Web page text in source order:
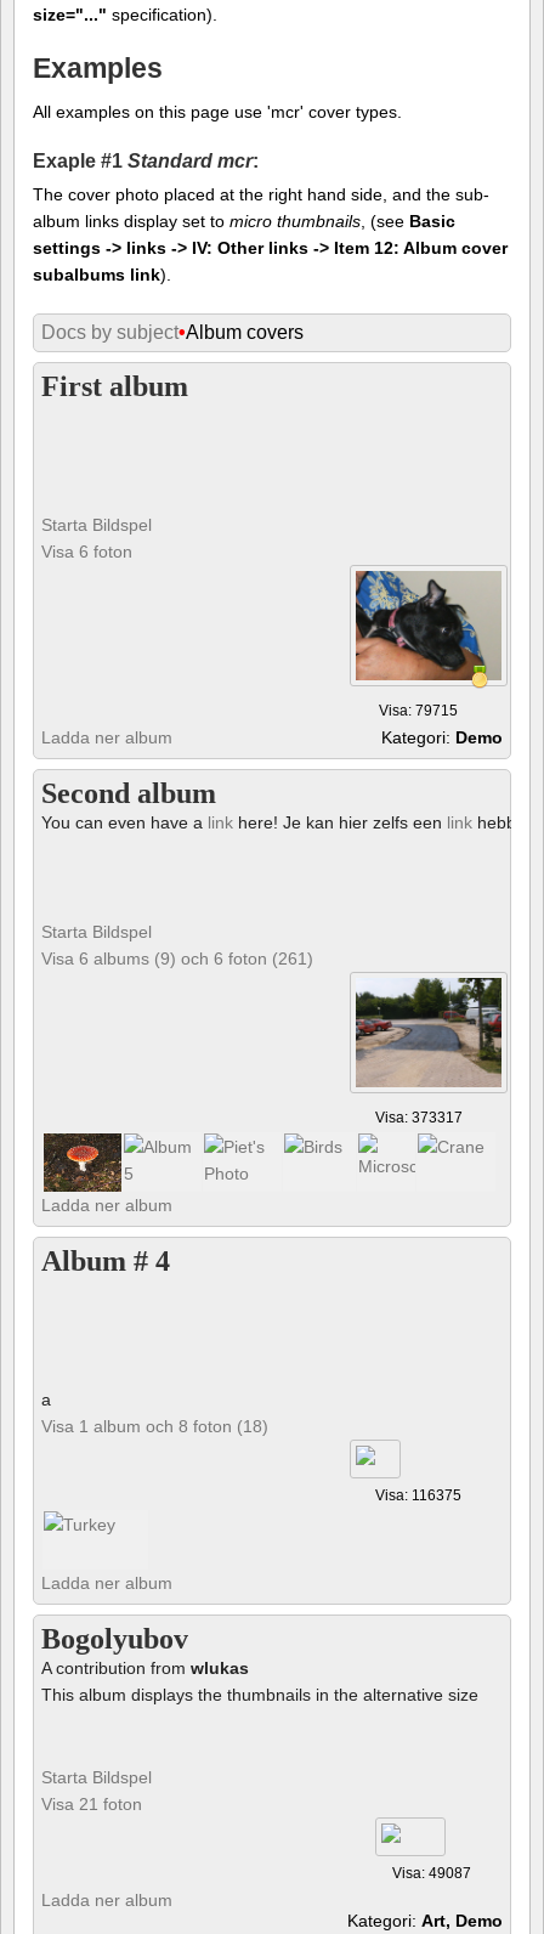
size="..." specification).
Examples
All examples on this page use 'mcr' cover types.
Exaple #1 Standard mcr:
The cover photo placed at the right hand side, and the sub-
album links display set to micro thumbnails , (see Basic
settings -> links -> IV: Other links -> Item 12: Album cover
subalbums link).
Docs by subject•Album covers
First album
Starta Bildspel
Visa 6 foton
Visa: 79715
Ladda ner album Kategori: Demo
Second album
You can even have a link here! Je kan hier zelfs een link hebben!
Starta Bildspel
Visa 6 albums (9) och 6 foton (261)
Visa: 373317
Ladda ner album
Album # 4
a
Visa 1 album och 8 foton (18)
Visa: 116375
Ladda ner album
Bogolyubov
A contribution from wlukas
This album displays the thumbnails in the alternative size
Starta Bildspel
Visa 21 foton
Visa: 49087
Ladda ner album
Kategori: Art, Demo